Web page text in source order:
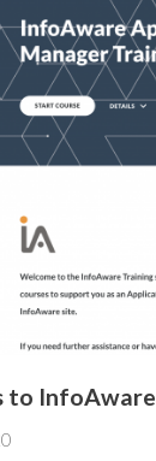
to InfoAware